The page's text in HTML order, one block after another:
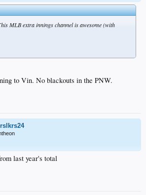
MLB extra innings channel is awesome (with
to Vin. No blackouts in the PNW.
last year's total